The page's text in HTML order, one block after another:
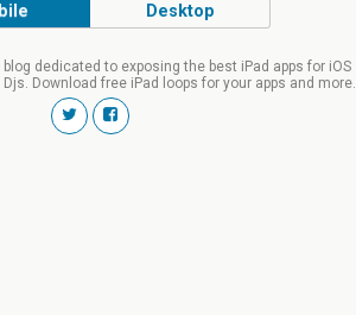
Desktop
dedicated to exposing the best iPad apps for iOS
Download free iPad loops for your apps and more.